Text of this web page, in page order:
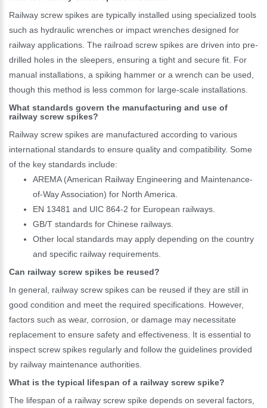
Railway screw spikes are typically installed using specialized tools
such as hydraulic wrenches or impact wrenches designed for
railway applications. The railroad screw spikes are driven into pre-
drilled holes in the sleepers, ensuring a tight and secure fit. For
manual installations, a spiking hammer or a wrench can be used,
though this method is less common for large-scale installations.
What standards govern the manufacturing and use of
railway screw spikes?
Railway screw spikes are manufactured according to various
international standards to ensure quality and compatibility. Some
of the key standards include:
AREMA (American Railway Engineering and Maintenance-
of-Way Association) for North America.
EN 13481 and UIC 864-2 for European railways.
GB/T standards for Chinese railways.
Other local standards may apply depending on the country
and specific railway requirements.
Can railway screw spikes be reused?
In general, railway screw spikes can be reused if they are still in
good condition and meet the required specifications. However,
factors such as wear, corrosion, or damage may necessitate
replacement to ensure safety and effectiveness. It is essential to
inspect screw spikes regularly and follow the guidelines provided
by railway maintenance authorities.
What is the typical lifespan of a railway screw spike?
The lifespan of a railway screw spike depends on several factors,